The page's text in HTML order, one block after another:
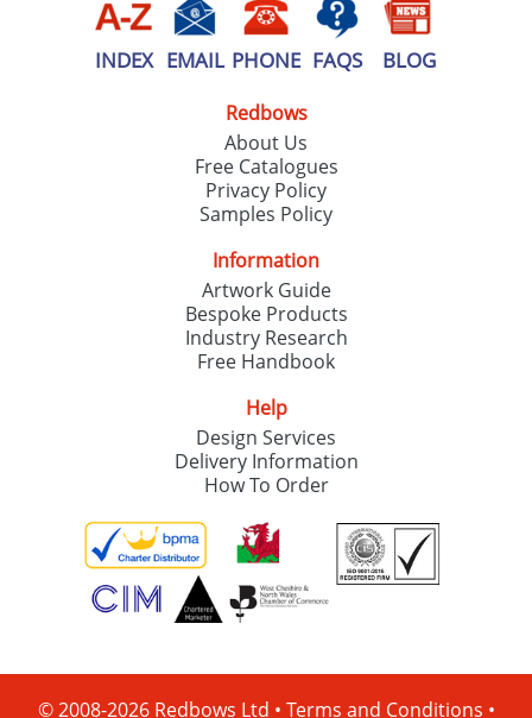
INDEX EMAIL PHONE FAQS BLOG
Redbows
About Us
Free Catalogues
Privacy Policy
Samples Policy
Information
Artwork Guide
Bespoke Products
Industry Research
Free Handbook
Help
Design Services
Delivery Information
How To Order
© 2008-2026 Redbows Ltd • Terms and Conditions •